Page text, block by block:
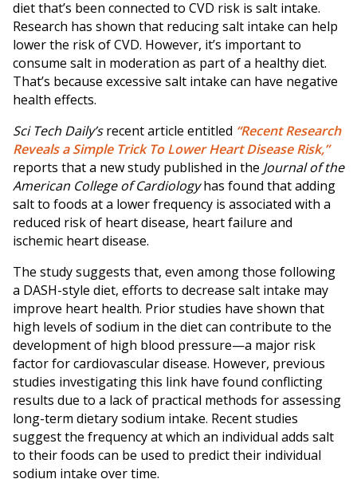
diet that’s been connected to CVD risk is salt intake.
Research has shown that reducing salt intake can help
lower the risk of CVD. However, it’s important to
consume salt in moderation as part of a healthy diet.
That’s because excessive salt intake can have negative
health effects.
Sci Tech Daily’srecent article entitled “Recent Research
Reveals a Simple Trick To Lower Heart Disease Risk,”
reports that a new study published in the Journal of the
American College of Cardiologyhas found that adding
salt to foods at a lower frequency is associated with a
reduced risk of heart disease, heart failure and
ischemic heart disease.
The study suggests that, even among those following
a DASH-style diet, efforts to decrease salt intake may
improve heart health. Prior studies have shown that
high levels of sodium in the diet can contribute to the
development of high blood pressure—a major risk
factor for cardiovascular disease. However, previous
studies investigating this link have found conflicting
results due to a lack of practical methods for assessing
long-term dietary sodium intake. Recent studies
suggest the frequency at which an individual adds salt
to their foods can be used to predict their individual
sodium intake over time.